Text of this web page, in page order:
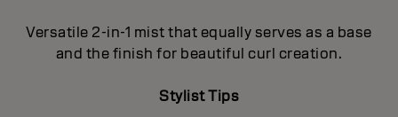
Versatile 2-in-1 mist that equally serves as a base
and the finish for beautiful curl creation.
Stylist Tips